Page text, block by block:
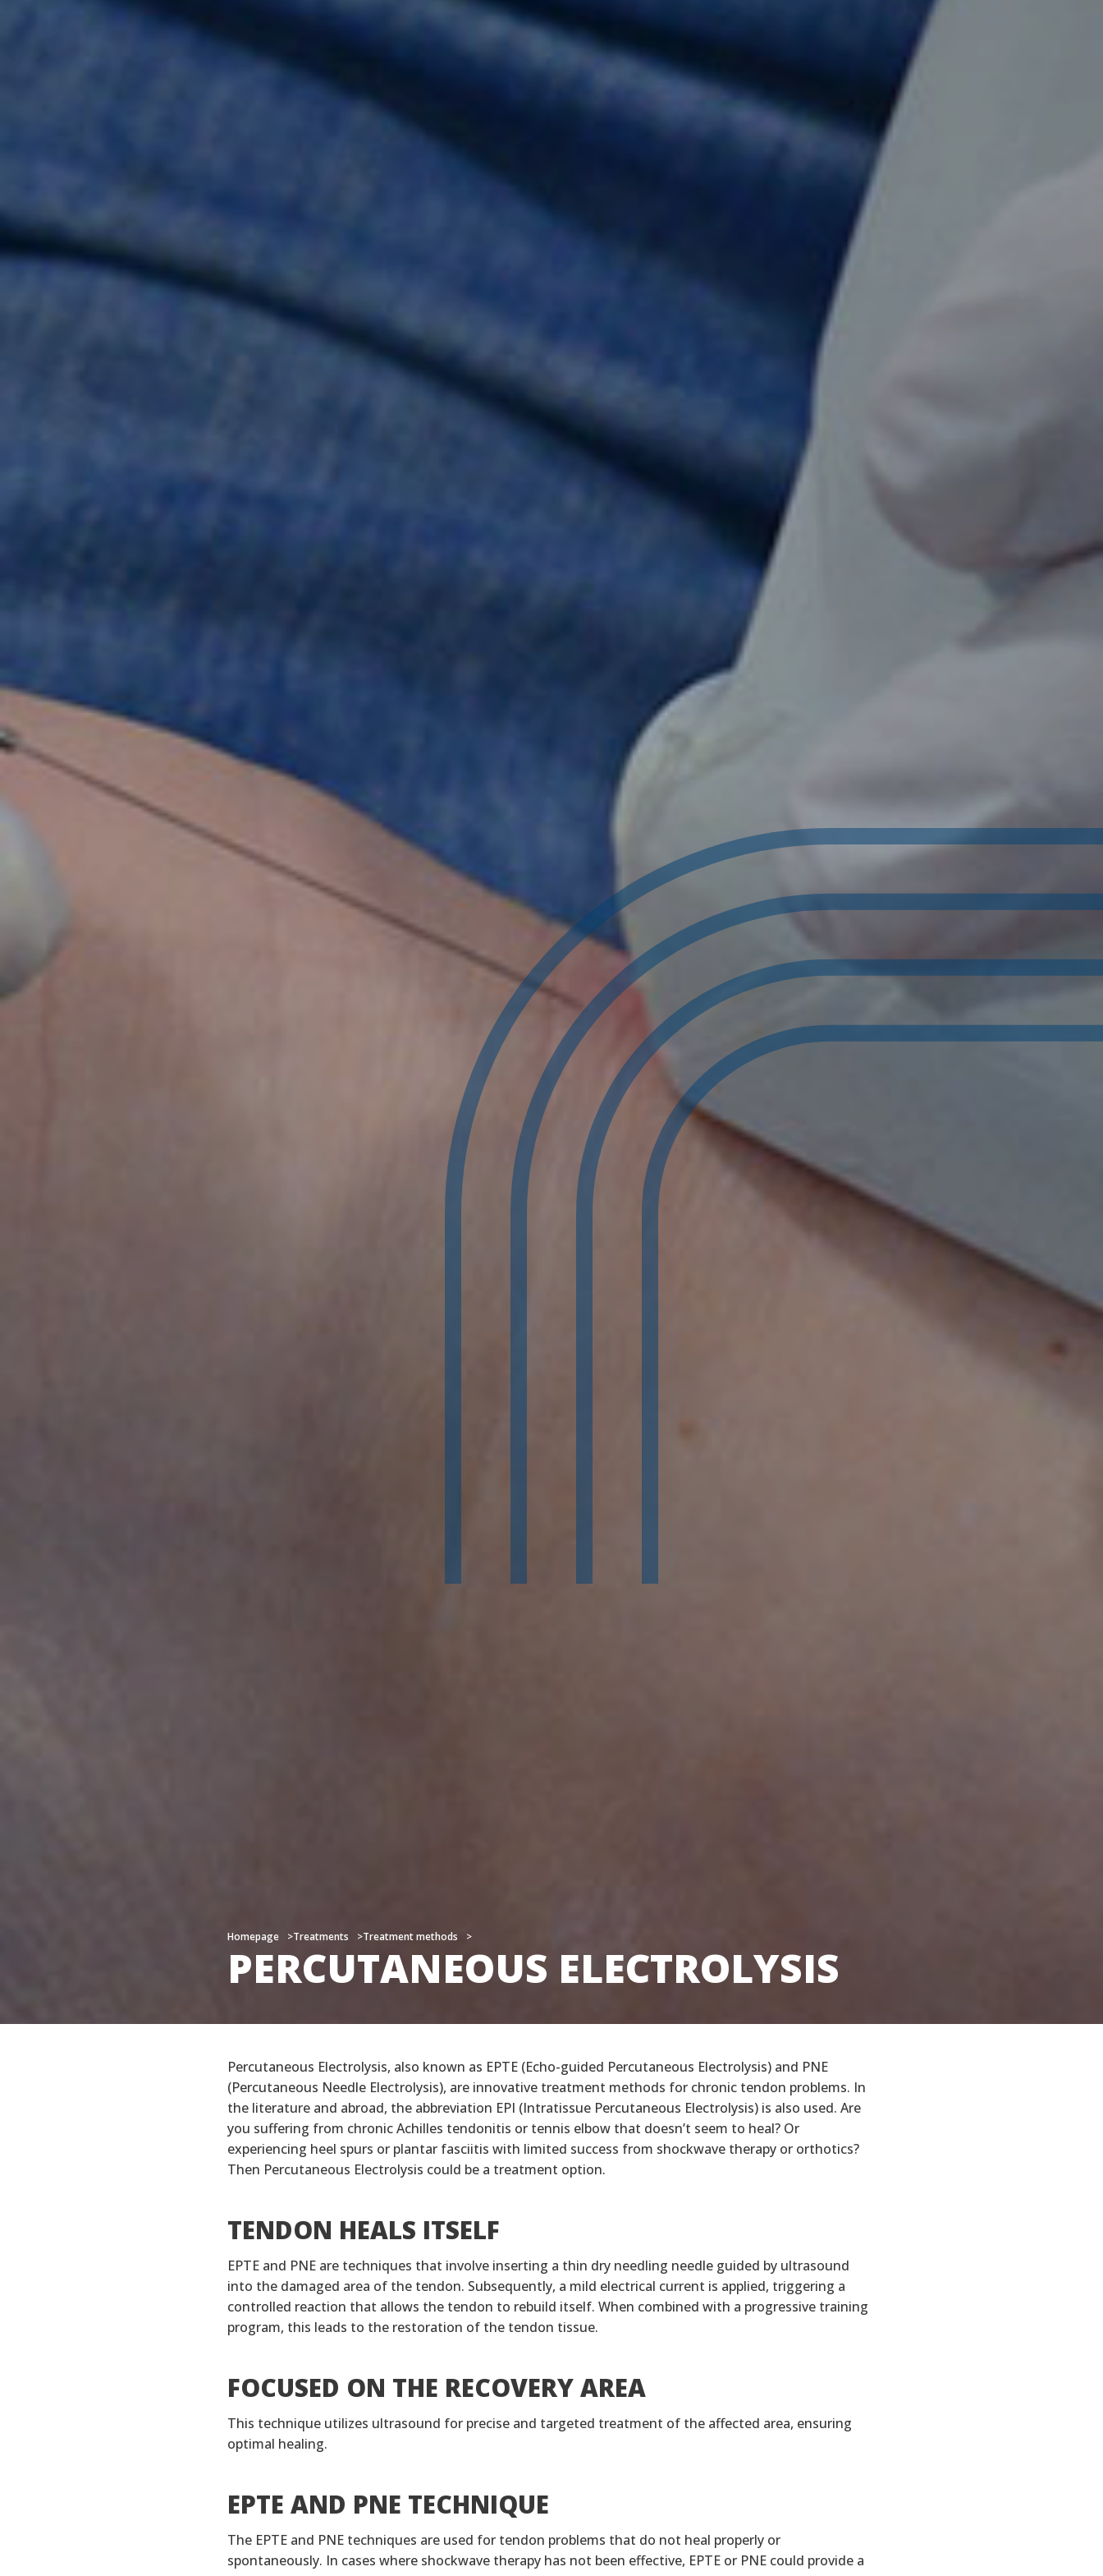
Homepage Treatments Treatment methods
PERCUTANEOUS ELECTROLYSIS
Homepage Treatments Treatment methods
PERCUTANEOUS ELECTROLYSIS
Percutaneous Electrolysis, also known as EPTE (Echo-guided Percutaneous Electrolysis) and PNE
(Percutaneous Needle Electrolysis), are innovative treatment methods for chronic tendon problems. In
the literature and abroad, the abbreviation EPI (Intratissue Percutaneous Electrolysis) is also used. Are
you suffering from chronic Achilles tendonitis or tennis elbow that doesn’t seem to heal? Or
experiencing heel spurs or plantar fasciitis with limited success from shockwave therapy or orthotics?
Then Percutaneous Electrolysis could be a treatment option.
TENDON HEALS ITSELF
EPTE and PNE are techniques that involve inserting a thin dry needling needle guided by ultrasound
into the damaged area of the tendon. Subsequently, a mild electrical current is applied, triggering a
controlled reaction that allows the tendon to rebuild itself. When combined with a progressive training
program, this leads to the restoration of the tendon tissue.
FOCUSED ON THE RECOVERY AREA
This technique utilizes ultrasound for precise and targeted treatment of the affected area, ensuring
optimal healing.
EPTE AND PNE TECHNIQUE
The EPTE and PNE techniques are used for tendon problems that do not heal properly or
spontaneously. In cases where shockwave therapy has not been effective, EPTE or PNE could provide a